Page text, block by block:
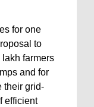
for one
to
farmers
and for
their grid-
efficient